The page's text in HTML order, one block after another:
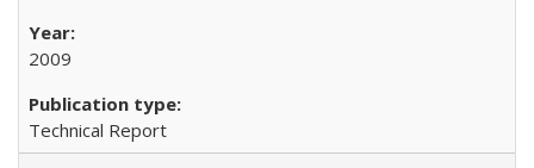
2009
Technical Report